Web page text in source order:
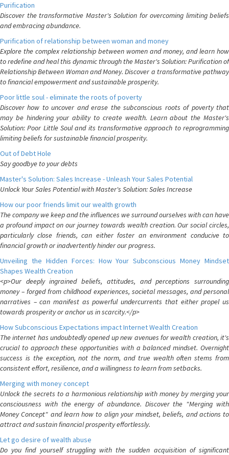
Purification
Discover the transformative Master's Solution for overcoming limiting beliefs
and embracing abundance.
Purification of relationship between woman and money
Explore the complex relationship between women and money, and learn how
to redefine and heal this dynamic through the Master's Solution: Purification of
Relationship Between Woman and Money. Discover a transformative pathway
to financial empowerment and sustainable prosperity.
Poor little soul - eliminate the roots of poverty
Discover how to uncover and erase the subconscious roots of poverty that
may be hindering your ability to create wealth. Learn about the Master's
Solution: Poor Little Soul and its transformative approach to reprogramming
limiting beliefs for sustainable financial prosperity.
Out of Debt Hole
Say goodbye to your debts
Master's Solution: Sales Increase - Unleash Your Sales Potential
Unlock Your Sales Potential with Master's Solution: Sales Increase
How our poor friends limit our wealth growth
The company we keep and the influences we surround ourselves with can have
a profound impact on our journey towards wealth creation. Our social circles,
particularly close friends, can either foster an environment conducive to
financial growth or inadvertently hinder our progress.
Unveiling the Hidden Forces: How Your Subconscious Money Mindset
Shapes Wealth Creation
<p>Our deeply ingrained beliefs, attitudes, and perceptions surrounding
money – forged from childhood experiences, societal messages, and personal
narratives – can manifest as powerful undercurrents that either propel us
towards prosperity or anchor us in scarcity.</p>
How Subconscious Expectations impact Internet Wealth Creation
The internet has undoubtedly opened up new avenues for wealth creation, it's
crucial to approach these opportunities with a balanced mindset. Overnight
success is the exception, not the norm, and true wealth often stems from
consistent effort, resilience, and a willingness to learn from setbacks.
Merging with money concept
Unlock the secrets to a harmonious relationship with money by merging your
consciousness with the energy of abundance. Discover the "Merging with
Money Concept" and learn how to align your mindset, beliefs, and actions to
attract and sustain financial prosperity effortlessly.
Let go desire of wealth abuse
Do you find yourself struggling with the sudden acquisition of significant